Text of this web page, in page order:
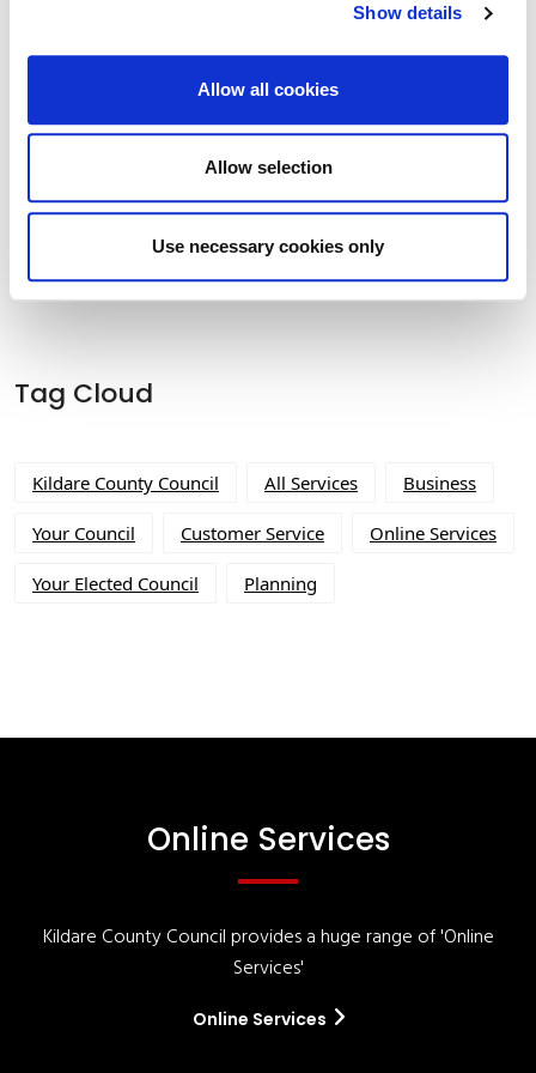
Show details
Allow all cookies
Allow selection
Use necessary cookies only
Historic Structures Fund 2027
(BHIS) and Thatched Buildings Stream
2027
Tag Cloud
Kildare County Council All Services Business
Your Council Customer Service Online Services
Your Elected Council Planning
Online Services
Kildare County Council provides a huge range of 'Online
Services'
Online Services